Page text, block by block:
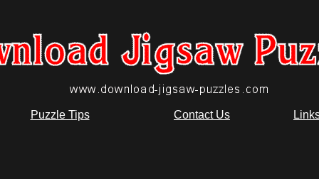
Puzzle Tips Contact Us